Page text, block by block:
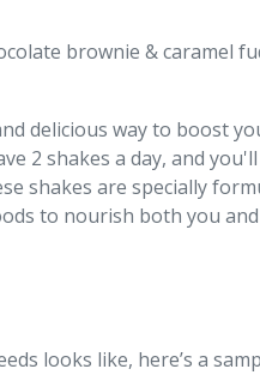
brownie & caramel
delicious way to boost
2 shakes a day, and
shakes are specially
to nourish both you
looks like, here’s a